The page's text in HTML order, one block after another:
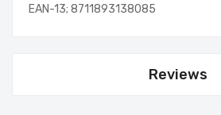
EAN-13; 8711893138085
Reviews